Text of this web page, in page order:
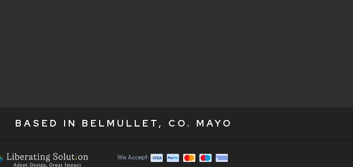
BASED IN BELMULLET, CO. MAYO
We Accept: